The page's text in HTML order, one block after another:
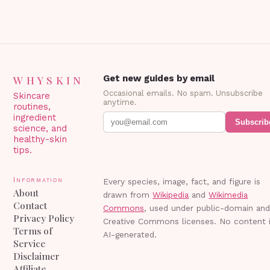
WHYSKIN
Skincare
routines,
ingredient
science, and
healthy-skin
tips.
Get new guides by email
Occasional emails. No spam. Unsubscribe
anytime.
Information
About
Contact
Privacy Policy
Terms of
Service
Disclaimer
Every species, image, fact, and figure is
drawn from Wikipedia and Wikimedia
Commons, used under public-domain and
Creative Commons licenses. No content
AI-generated.